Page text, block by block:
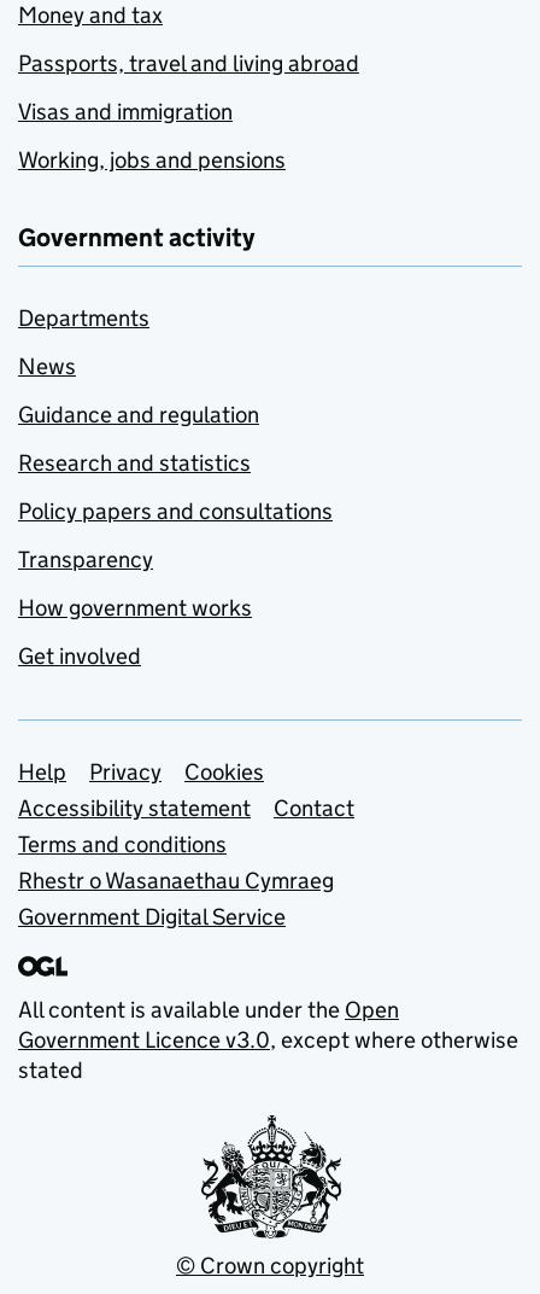
Money and tax
Passports, travel and living abroad
Visas and immigration
Working, jobs and pensions
Government activity
Departments
News
Guidance and regulation
Research and statistics
Policy papers and consultations
Transparency
How government works
Get involved
Support links
Help Privacy
Cookies
Accessibility statement
Contact
Terms and conditions
Rhestr o Wasanaethau Cymraeg
Government Digital Service
All content is available under the Open
Government Licence v3.0, except where otherwise
stated
© Crown copyright